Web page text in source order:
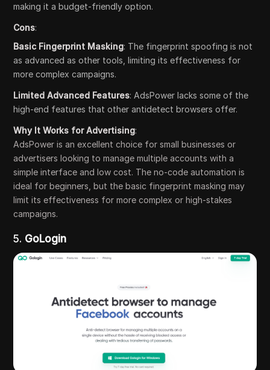
making it a budget-friendly option.
Cons:
Basic Fingerprint Masking: The fingerprint spoofing is not
as advanced as other tools, limiting its effectiveness for
more complex campaigns.
Limited Advanced Features: AdsPower lacks some of the
high-end features that other antidetect browsers offer.
Why It Works for Advertising:
AdsPower is an excellent choice for small businesses or
advertisers looking to manage multiple accounts with a
simple interface and low cost. The no-code automation is
ideal for beginners, but the basic fingerprint masking may
limit its effectiveness for more complex or high-stakes
campaigns.
5. GoLogin